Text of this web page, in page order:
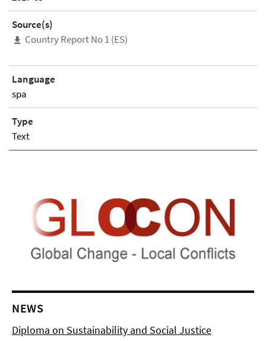
Source(s)
Country Report No 1 (ES)
Language
spa
Type
Text
NEWS
Diploma on Sustainability and Social Justice